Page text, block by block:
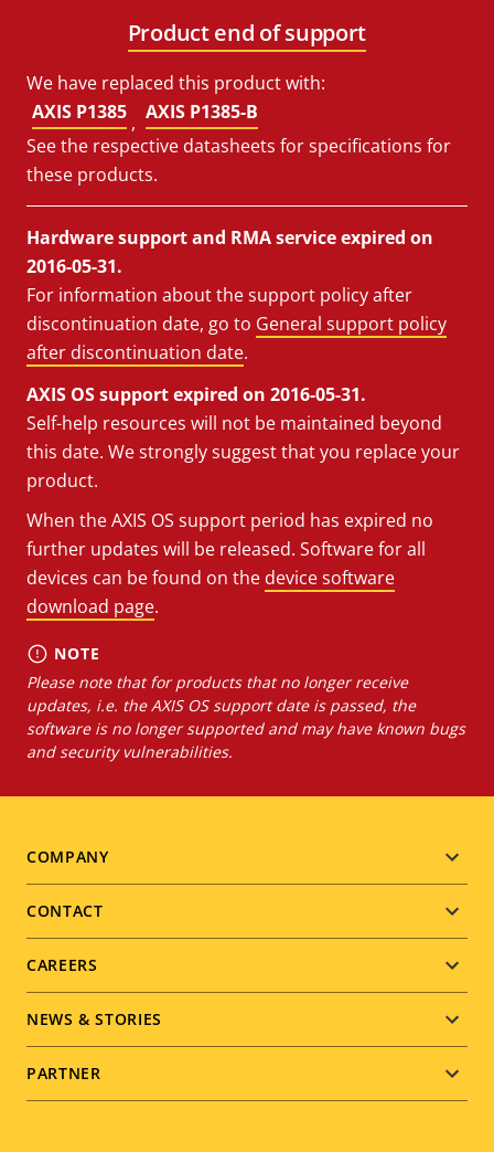
Product end of support
We have replaced this product with:
AXIS P1385 , AXIS P1385-B
See the respective datasheets for specifications for
these products.
Hardware support and RMA service expired on
2016-05-31.
For information about the support policy after
discontinuation date, go to General support policy
after discontinuation date.
AXIS OS support expired on 2016-05-31.
Self-help resources will not be maintained beyond
this date. We strongly suggest that you replace your
product.
When the AXIS OS support period has expired no
further updates will be released. Software for all
devices can be found on the device software
download page.
NOTE
Please note that for products that no longer receive
updates, i.e. the AXIS OS support date is passed, the
software is no longer supported and may have known bugs
and security vulnerabilities.
Footer
menu
COMPANY
CONTACT
CAREERS
NEWS & STORIES
PARTNER